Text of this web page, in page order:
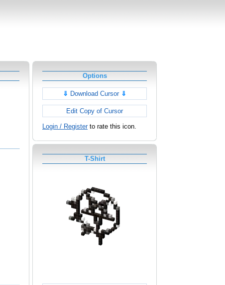
Options
⇓ Download Cursor ⇓
Edit Copy of Cursor
Login / Registerto rate this icon.
T-Shirt